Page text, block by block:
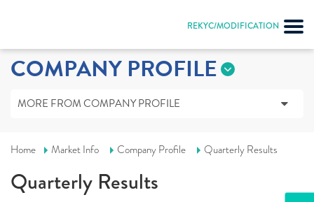
REKYC/MODIFICATION
COMPANY PROFILE
MORE FROM COMPANY PROFILE
Home Market Info Company Profile Quarterly Results
Quarterly Results